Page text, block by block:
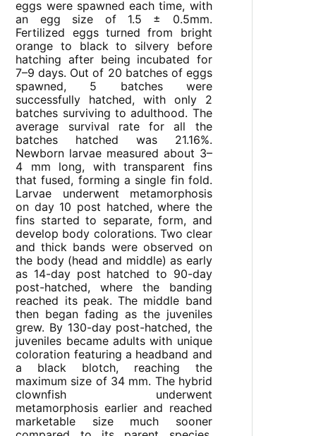
eggs were spawned each time, with
an egg size of 1.5 ± 0.5mm.
Fertilized eggs turned from bright
orange to black to silvery before
hatching after being incubated for
7–9 days. Out of 20 batches of eggs
spawned, 5 batches were
successfully hatched, with only 2
batches surviving to adulthood. The
average survival rate for all the
batches hatched was 21.16%.
Newborn larvae measured about 3–
4 mm long, with transparent fins
that fused, forming a single fin fold.
Larvae underwent metamorphosis
on day 10 post hatched, where the
fins started to separate, form, and
develop body colorations. Two clear
and thick bands were observed on
the body (head and middle) as early
as 14-day post hatched to 90-day
post-hatched, where the banding
reached its peak. The middle band
then began fading as the juveniles
grew. By 130-day post-hatched, the
juveniles became adults with unique
coloration featuring a headband and
a black blotch, reaching the
maximum size of 34 mm. The hybrid
clownfish underwent
metamorphosis earlier and reached
marketable size much sooner